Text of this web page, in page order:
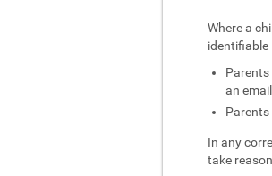
Where a
identifiable
an
In any
take